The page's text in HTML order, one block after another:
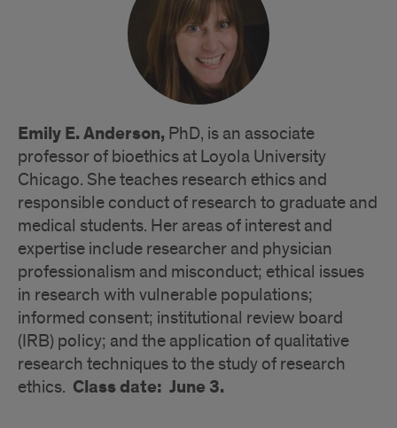
Emily E. Anderson, PhD, is an associate
professor of bioethics at Loyola University
Chicago. She teaches research ethics and
responsible conduct of research to graduate and
medical students. Her areas of interest and
expertise include researcher and physician
professionalism and misconduct; ethical issues
in research with vulnerable populations;
informed consent; institutional review board
(IRB) policy; and the application of qualitative
research techniques to the study of research
ethics. Class date: June 3.